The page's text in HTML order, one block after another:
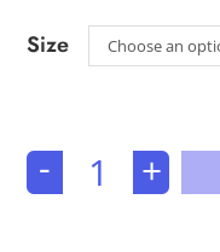
Size Choose an
- +